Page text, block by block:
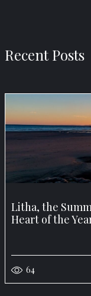
Recent Posts
Litha, the
Heart of the
64